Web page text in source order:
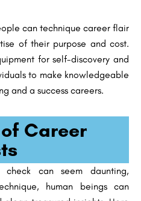
can technique career flair
of their purpose and cost.
for self-discovery and
to make knowledgeable
and a success careers.
Career
can seem daunting,
human beings can